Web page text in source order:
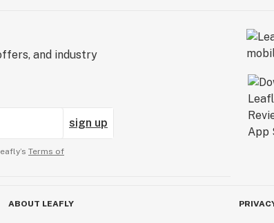
and industry
sign up
Terms of
ABOUT LEAFLY